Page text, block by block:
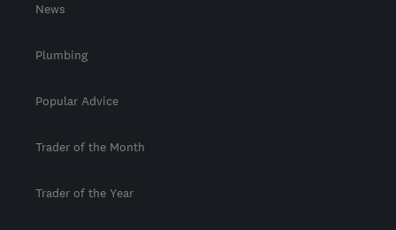
News
Plumbing
Popular Advice
Trader of the Month
Trader of the Year